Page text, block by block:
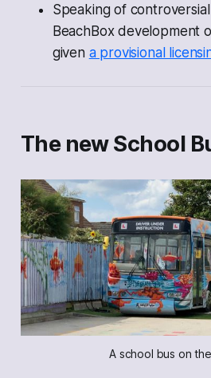
Speaking of
BeachBox development
given a provisional
The new School
A school bus on